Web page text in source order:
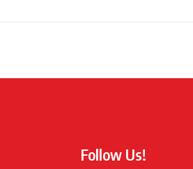
Follow Us!